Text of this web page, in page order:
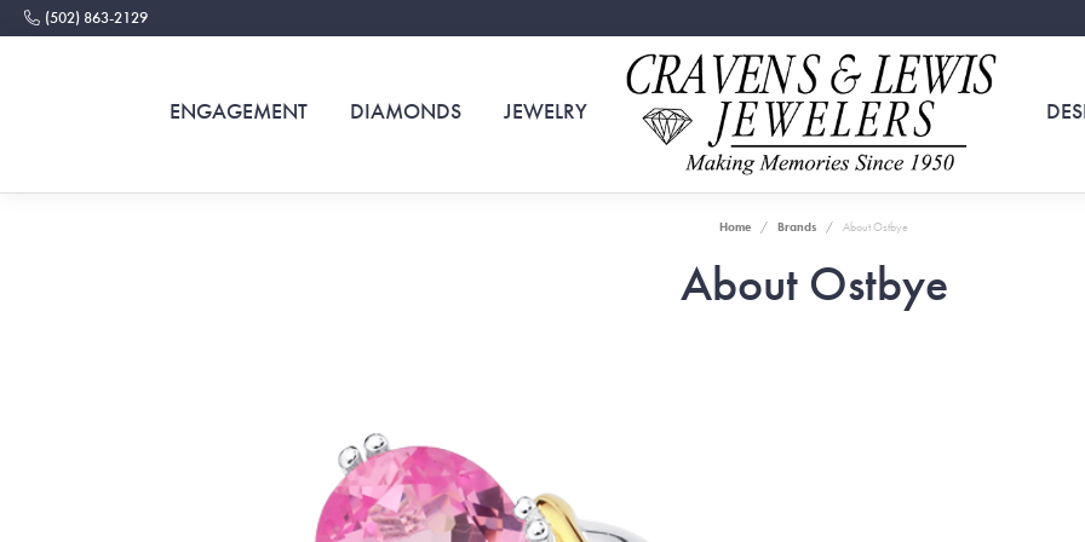
(502) 863-2129
ENGAGEMENT DIAMONDS JEWELRY
Home Brands About Ostbye
About Ostbye